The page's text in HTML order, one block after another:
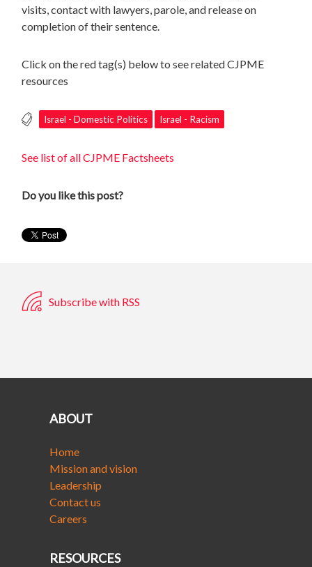
visits, contact with lawyers, parole, and release on
completion of their sentence.
Click on the red tag(s) below to see related CJPME
resources
Israel - Domestic Politics Israel - Racism
See list of all CJPME Factsheets
Do you like this post?
Subscribe with RSS
ABOUT
Home
Mission and vision
Leadership
Contact us
Careers
RESOURCES